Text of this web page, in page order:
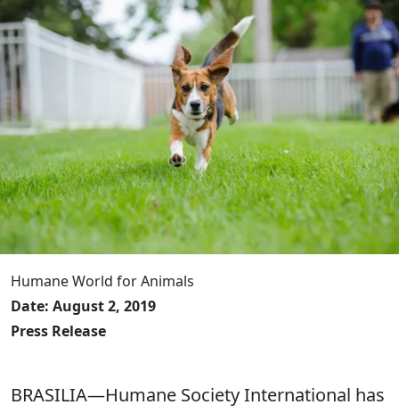
Humane World for Animals
Date: August 2, 2019
Press Release
BRASILIA—Humane Society International has